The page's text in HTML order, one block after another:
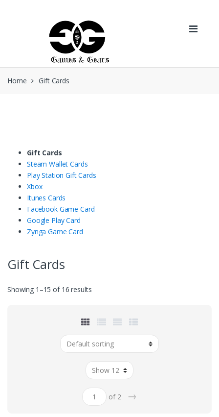
Home Gift Cards
Gift Cards
Steam Wallet Cards
Play Station Gift Cards
Xbox
Itunes Cards
Facebook Game Card
Google Play Card
Zynga Game Card
Gift Cards
Showing 1–15 of 16 results
of 2 →